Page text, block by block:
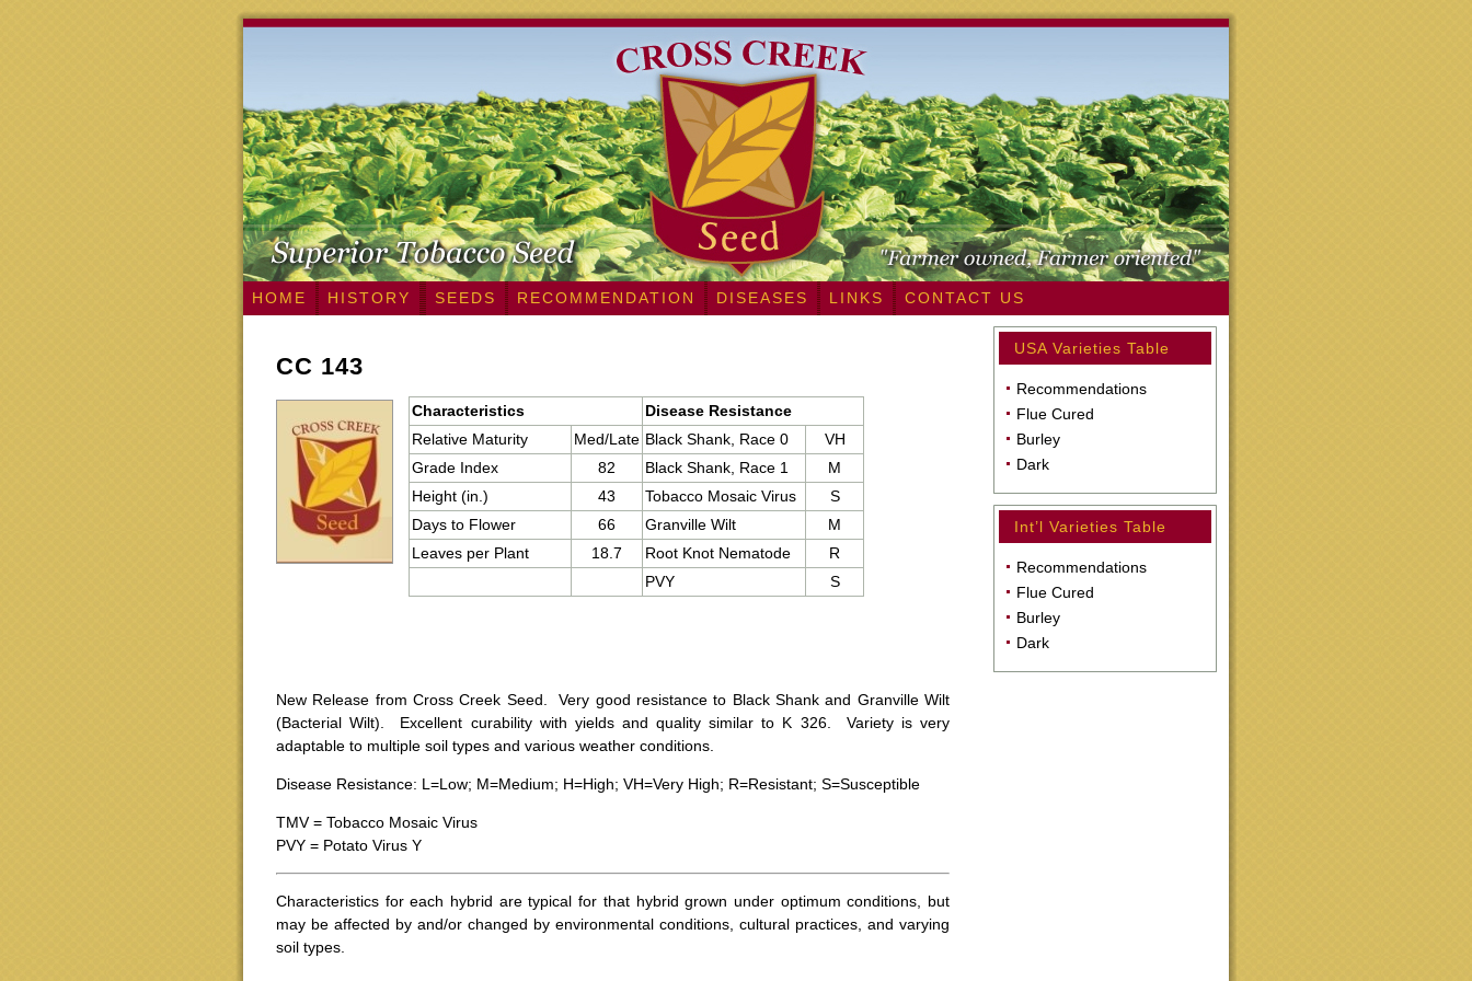
HOME HISTORY SEEDS RECOMMENDATION DISEASES LINKS CONTACT US
CC 143
Characteristics
Disease Resistance
Relative Maturity
Med/Late Black Shank, Race 0
VH
Grade Index
82 Black Shank, Race 1
M
Height (in.)
43 Tobacco Mosaic Virus
S
Days to Flower
66 Granville Wilt
M
Leaves per Plant
18.7 Root Knot Nematode
R
PVY
S
New Release from Cross Creek Seed. Very good resistance to Black Shank and Granville Wilt
(Bacterial Wilt). Excellent curability with yields and quality similar to K 326. Variety is very
adaptable to multiple soil types and various weather conditions.
Disease Resistance: L=Low; M=Medium; H=High; VH=Very High; R=Resistant; S=Susceptible
TMV = Tobacco Mosaic Virus
PVY = Potato Virus Y
Characteristics for each hybrid are typical for that hybrid grown under optimum conditions, but
may be affected by and/or changed by environmental conditions, cultural practices, and varying
soil types.
USA Varieties Table
Recommendations
Flue Cured
Burley
Dark
Int’l Varieties Table
Recommendations
Flue Cured
Burley
Dark